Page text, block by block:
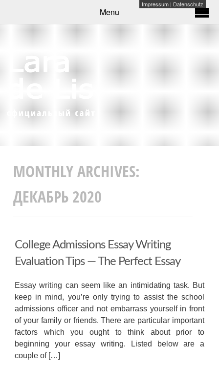
Impressum | Datenschutz
Menu
MONTHLY ARCHIVES:
ДЕКАБРЬ 2020
College Admissions Essay Writing
Evaluation Tips — The Perfect Essay
Essay writing can seem like an intimidating task. But
keep in mind, you’re only trying to assist the school
admissions officer and not embarrass yourself in front
of your family or friends. There are particular important
factors which you ought to think about prior to
beginning your essay writing. Listed below are a
couple of […]